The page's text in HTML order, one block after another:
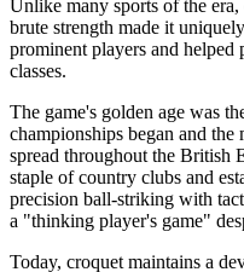
Unlike many sports of the
brute strength made it
prominent players and helped
classes.
The game's golden age was
championships began and
spread throughout the British
staple of country clubs and
precision ball-striking with
a "thinking player's game"
Today, croquet maintains a